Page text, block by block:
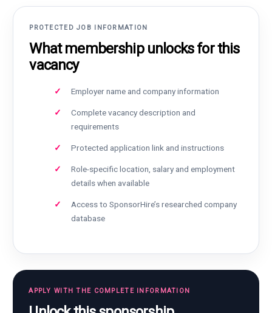
PROTECTED JOB INFORMATION
What membership unlocks for this
vacancy
Employer name and company information
Complete vacancy description and
requirements
Protected application link and instructions
Role-specific location, salary and employment
details when available
Access to SponsorHire’s researched company
database
APPLY WITH THE COMPLETE INFORMATION